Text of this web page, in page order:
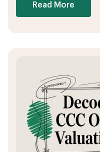
Read More